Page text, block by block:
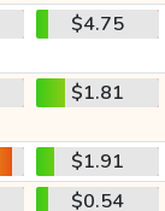
$4.75
$1.81
$1.91
$0.54